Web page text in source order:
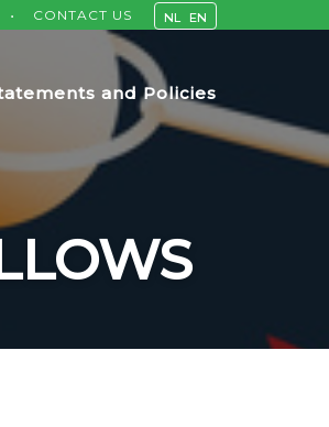
CONTACT US NL EN
and Policies